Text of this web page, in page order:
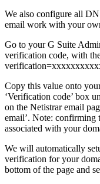
We also configure all
email work with your
Go to your G Suite
verification code, with
Copy this value onto
‘Verification code’ box
on the Netistrar email
email’. Note:
associated with your
We will automatically
verification for your
bottom of the page and